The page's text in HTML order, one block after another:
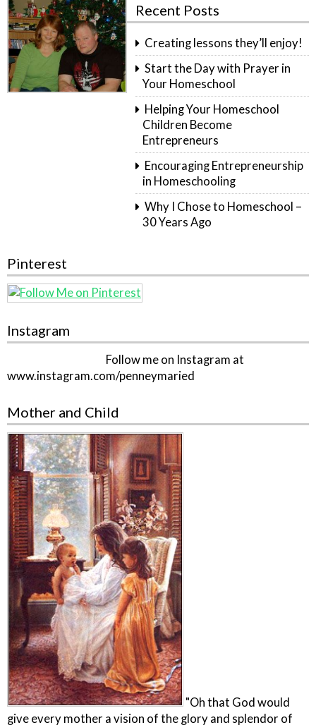
Recent Posts
Creating lessons they’ll enjoy!
Start the Day with Prayer in
Your Homeschool
Helping Your Homeschool
Children Become
Entrepreneurs
Encouraging Entrepreneurship
in Homeschooling
Why I Chose to Homeschool –
30 Years Ago
Pinterest
Instagram
Follow me on Instagram at
www.instagram.com/penneymaried
Mother and Child
"Oh that God would
give every mother a vision of the glory and splendor of